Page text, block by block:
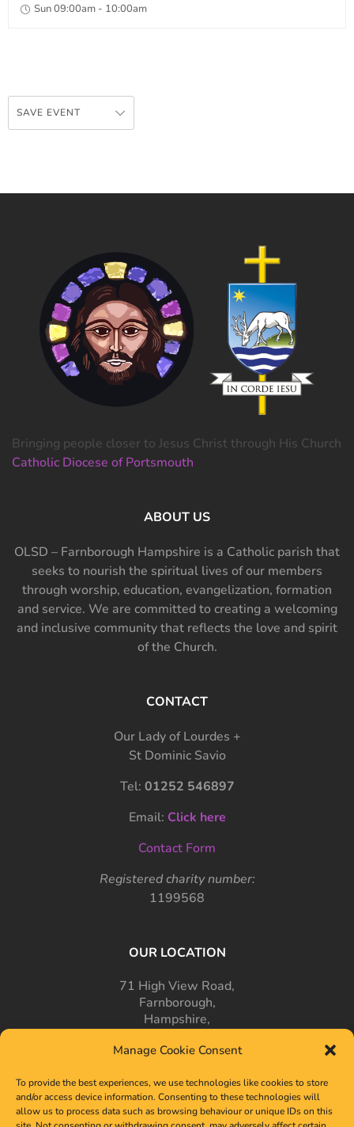
Manage Cookie Consent
To provide the best experiences, we use technologies like cookies to store
and/or access device information. Consenting to these technologies will
allow us to process data such as browsing behaviour or unique IDs on this
Sun 09:00am - 10:00am
SAVE EVENT
Bringing people closer to Jesus Christ through His Church
Catholic Diocese of Portsmouth
ABOUT US
OLSD – Farnborough Hampshire is a Catholic parish that
seeks to nourish the spiritual lives of our members
through worship, education, evangelization, formation
and service. We are committed to creating a welcoming
and inclusive community that reflects the love and spirit
of the Church.
CONTACT
Our Lady of Lourdes +
St Dominic Savio
Tel: 01252 546897
Email: Click here
Contact Form
Registered charity number:
1199568
OUR LOCATION
71 High View Road,
Farnborough,
Hampshire,